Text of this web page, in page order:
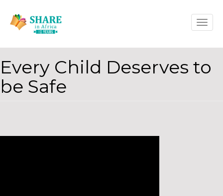
Skip
Toggle
Every Child Deserves to
be Safe